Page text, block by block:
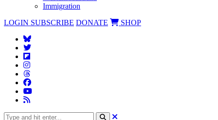
Immigration
LOGIN SUBSCRIBE DONATE SHOP